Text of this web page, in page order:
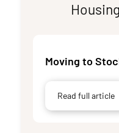
Moving to
Read full article